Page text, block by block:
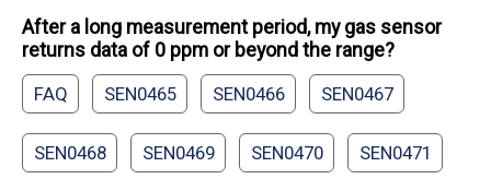
After a long measurement period, my gas sensor
returns data of 0 ppm or beyond the range?
FAQ SEN0465 SEN0466 SEN0467
SEN0468 SEN0469 SEN0470 SEN0471